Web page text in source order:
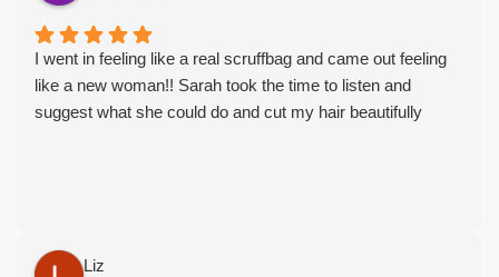
I went in feeling like a real scruffbag and came out feeling
like a new woman!! Sarah took the time to listen and
suggest what she could do and cut my hair beautifully
Liz